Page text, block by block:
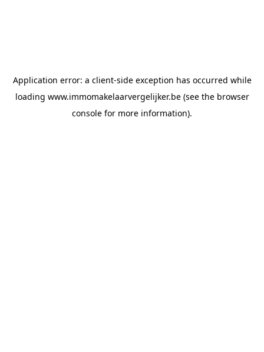
Application error: a client-side exception has occurred while
loading www.immomakelaarvergelijker.be(see the browser
console for more information).